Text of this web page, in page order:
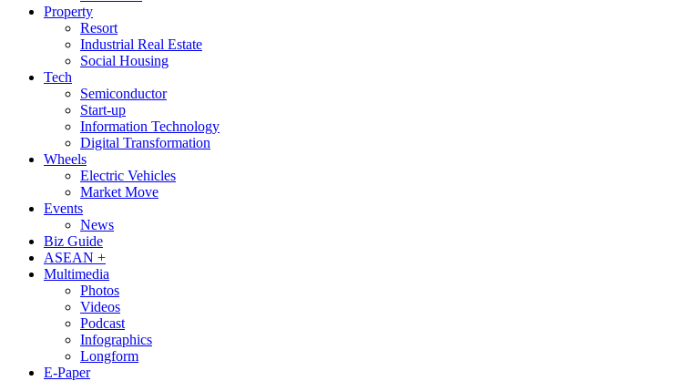
Property
Resort
Industrial Real Estate
Social Housing
Tech
Semiconductor
Start-up
Information Technology
Digital Transformation
Wheels
Electric Vehicles
Market Move
Events
News
Biz Guide
ASEAN +
Multimedia
Photos
Videos
Podcast
Infographics
Longform
E-Paper